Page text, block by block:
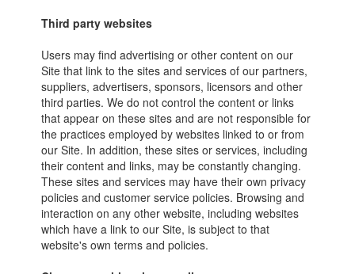
Third party websites
Users may find advertising or other content on our
Site that link to the sites and services of our partners,
suppliers, advertisers, sponsors, licensors and other
third parties. We do not control the content or links
that appear on these sites and are not responsible for
the practices employed by websites linked to or from
our Site. In addition, these sites or services, including
their content and links, may be constantly changing.
These sites and services may have their own privacy
policies and customer service policies. Browsing and
interaction on any other website, including websites
which have a link to our Site, is subject to that
website's own terms and policies.